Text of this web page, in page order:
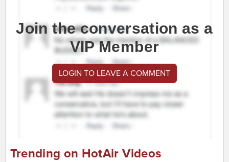
Join the conversation as a
VIP Member
LOGIN TO LEAVE A COMMENT
Trending on HotAir Videos